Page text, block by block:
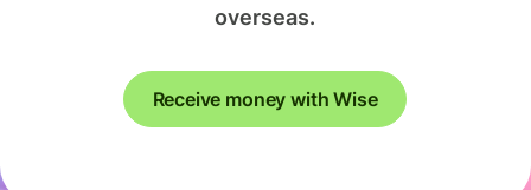
overseas.
Receive money with Wise